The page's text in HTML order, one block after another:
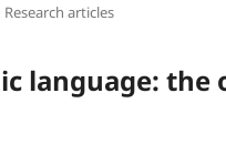
Research articles
language: